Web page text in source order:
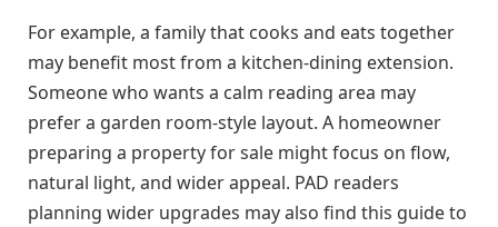
For example, a family that cooks and eats together
may benefit most from a kitchen-dining extension.
Someone who wants a calm reading area may
prefer a garden room-style layout. A homeowner
preparing a property for sale might focus on flow,
natural light, and wider appeal. PAD readers
planning wider upgrades may also find this guide to